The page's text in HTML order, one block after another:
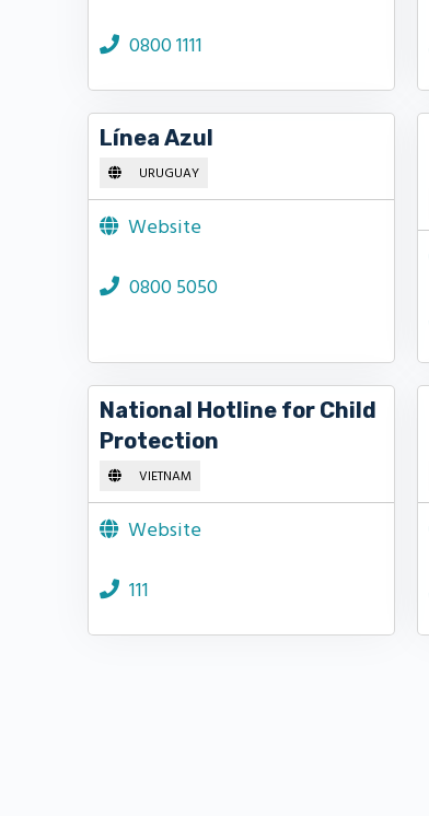
0800 1111
Línea Azul
URUGUAY
Website
0800 5050
National Hotline for Child
Protection
VIETNAM
Website
111